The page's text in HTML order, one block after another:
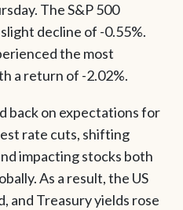
The S&P 500
decline of -0.55%.
the most
a return of -2.02%.
back on expectations for
rate cuts, shifting
impacting stocks both
As a result, the US
and Treasury yields rose